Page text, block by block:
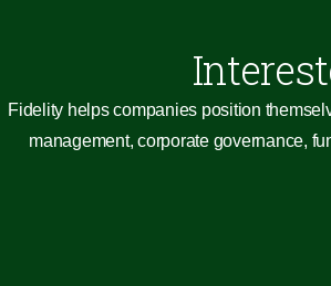
Fidelity helps companies position
management, corporate governance,